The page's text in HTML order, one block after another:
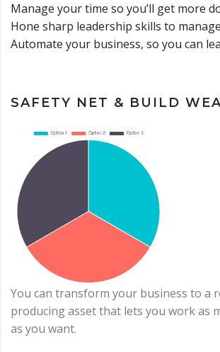
Manage your time so you’ll get more
Hone sharp leadership skills to
Automate your business, so you can
SAFETY NET & BUILD
You can transform your business to a
producing asset that lets you work as
as you want.